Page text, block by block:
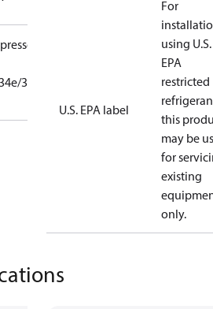
380-
U.S. EPA label
For
using U.S.
EPA
restricted
this
may be
for
existing
only.